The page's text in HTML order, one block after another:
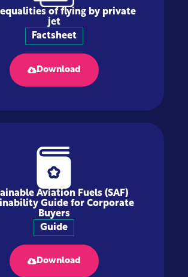
of flying by private
jet
Factsheet
Download
Aviation Fuels (SAF)
Guide for Corporate
Buyers
Guide
Download